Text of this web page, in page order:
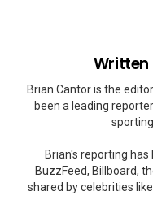
Brian Cantor is the
been a leading
Brian's reporting
BuzzFeed, Billboard,
shared by celebrities